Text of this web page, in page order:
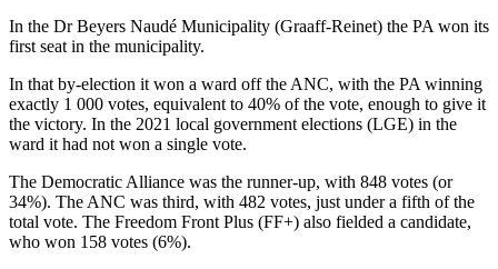
In the Dr Beyers Naudé Municipality (Graaff-Reinet) the PA won its
first seat in the municipality.
In that by-election it won a ward off the ANC, with the PA winning
exactly 1 000 votes, equivalent to 40% of the vote, enough to give it
the victory. In the 2021 local government elections (LGE) in the
ward it had not won a single vote.
The Democratic Alliance was the runner-up, with 848 votes (or
34%). The ANC was third, with 482 votes, just under a fifth of the
total vote. The Freedom Front Plus (FF+) also fielded a candidate,
who won 158 votes (6%).